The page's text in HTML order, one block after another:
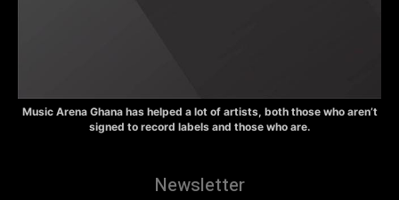
Music Arena Ghana has helped a lot of artists, both those who aren’t
signed to record labels and those who are.
Newsletter